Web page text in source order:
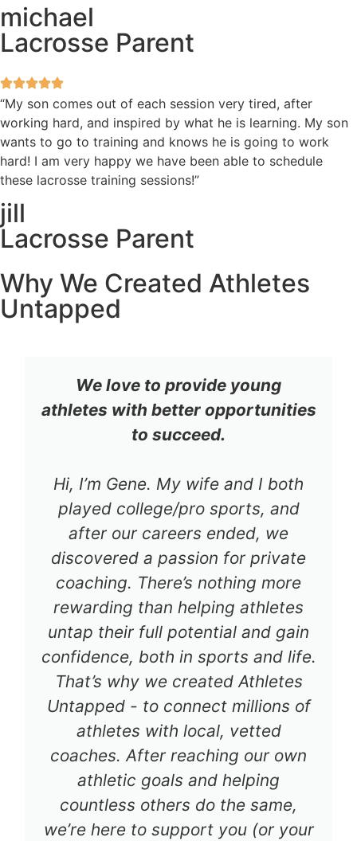
michael
Lacrosse Parent
“My son comes out of each session very tired, after
working hard, and inspired by what he is learning. My son
wants to go to training and knows he is going to work
hard! I am very happy we have been able to schedule
these lacrosse training sessions!”
jill
Lacrosse Parent
Why We Created Athletes
Untapped
We love to provide young
athletes with better opportunities
to succeed.
Hi, I’m Gene. My wife and I both
played college/pro sports, and
after our careers ended, we
discovered a passion for private
coaching. There’s nothing more
rewarding than helping athletes
untap their full potential and gain
confidence, both in sports and life.
That’s why we created Athletes
Untapped - to connect millions of
athletes with local, vetted
coaches. After reaching our own
athletic goals and helping
countless others do the same,
we’re here to support you (or your